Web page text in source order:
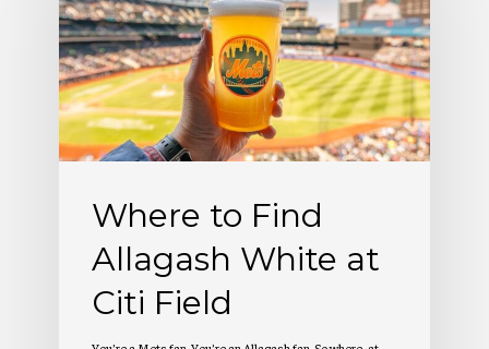
Allagash
White
at
Citi
Where to Find
Allagash White at
Citi Field